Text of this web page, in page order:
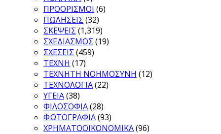
ΠΡΟΟΡΙΣΜΟΙ (6)
ΠΩΛΗΣΕΙΣ (32)
ΣΚΕΨΕΙΣ (1,319)
ΣΧΕΔΙΑΣΜΟΣ (19)
ΣΧΕΣΕΙΣ (459)
ΤΕΧΝΗ (17)
ΤΕΧΝΗΤΗ ΝΟΗΜΟΣΥΝΗ (12)
ΤΕΧΝΟΛΟΓΙΑ(22)
ΥΓΕΙΑ(38)
ΦΙΛΟΣΟΦΙΑ(28)
ΦΩΤΟΓΡΑΦΙΑ(93)
ΧΡΗΜΑΤΟΟΙΚΟΝΟΜΙΚΑ(96)